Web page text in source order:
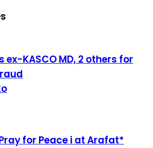
KASCO MD, 2 others for
for Peace i at Arafat*